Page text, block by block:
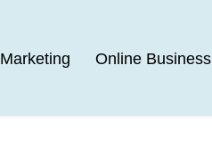
Online Business